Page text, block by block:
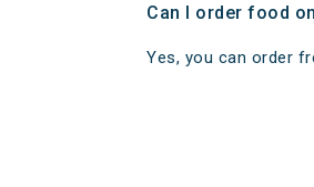
Can I order food
Yes, you can order